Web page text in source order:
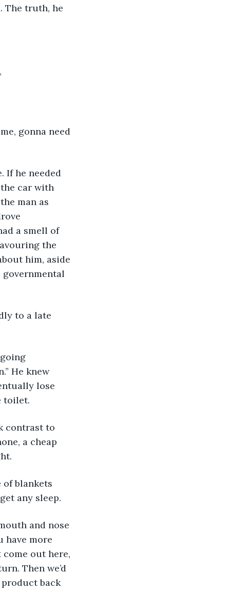
The truth, he
gonna need
If he needed
car with
man as
a smell of
the
him, aside
to a late
He knew
lose
toilet.
contrast to
a cheap
of blankets
any sleep.
and nose
have more
out here,
Then we’d
product back